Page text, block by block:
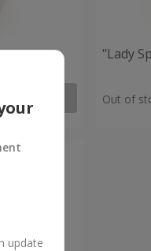
"Lady
Out of
update